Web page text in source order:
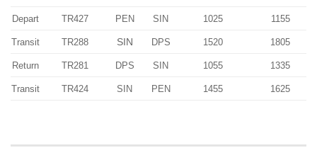
Depart TR427 PEN SIN 1025 1155
Transit TR288 SIN DPS 1520 1805
Return TR281 DPS SIN 1055 1335
Transit TR424 SIN PEN 1455 1625